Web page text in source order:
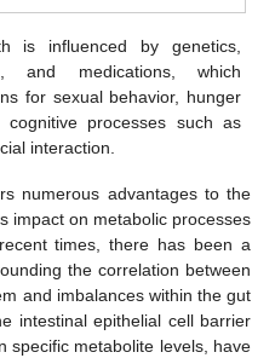
is influenced by genetics,
and medications, which
for sexual behavior, hunger
cognitive processes such as
interaction.
numerous advantages to the
impact on metabolic processes
times, there has been a
the correlation between
and imbalances within the gut
intestinal epithelial cell barrier
specific metabolite levels, have